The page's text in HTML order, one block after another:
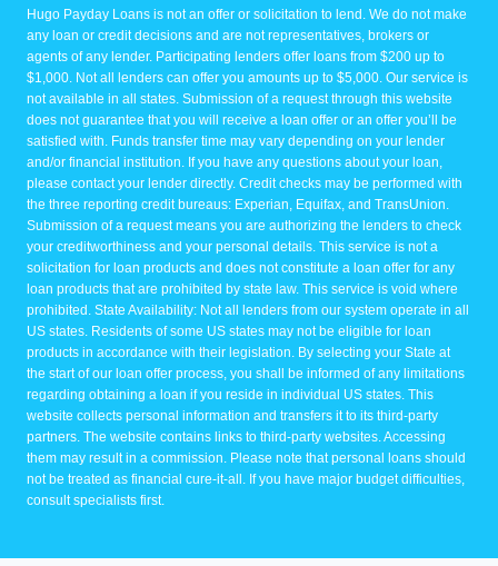
Hugo Payday Loans is not an offer or solicitation to lend. We do not make
any loan or credit decisions and are not representatives, brokers or
agents of any lender. Participating lenders offer loans from $200 up to
$1,000. Not all lenders can offer you amounts up to $5,000. Our service is
not available in all states. Submission of a request through this website
does not guarantee that you will receive a loan offer or an offer you’ll be
satisfied with. Funds transfer time may vary depending on your lender
and/or financial institution. If you have any questions about your loan,
please contact your lender directly. Credit checks may be performed with
the three reporting credit bureaus: Experian, Equifax, and TransUnion.
Submission of a request means you are authorizing the lenders to check
your creditworthiness and your personal details. This service is not a
solicitation for loan products and does not constitute a loan offer for any
loan products that are prohibited by state law. This service is void where
prohibited. State Availability: Not all lenders from our system operate in all
US states. Residents of some US states may not be eligible for loan
products in accordance with their legislation. By selecting your State at
the start of our loan offer process, you shall be informed of any limitations
regarding obtaining a loan if you reside in individual US states. This
website collects personal information and transfers it to its third-party
partners. The website contains links to third-party websites. Accessing
them may result in a commission. Please note that personal loans should
not be treated as financial cure-it-all. If you have major budget difficulties,
consult specialists first.